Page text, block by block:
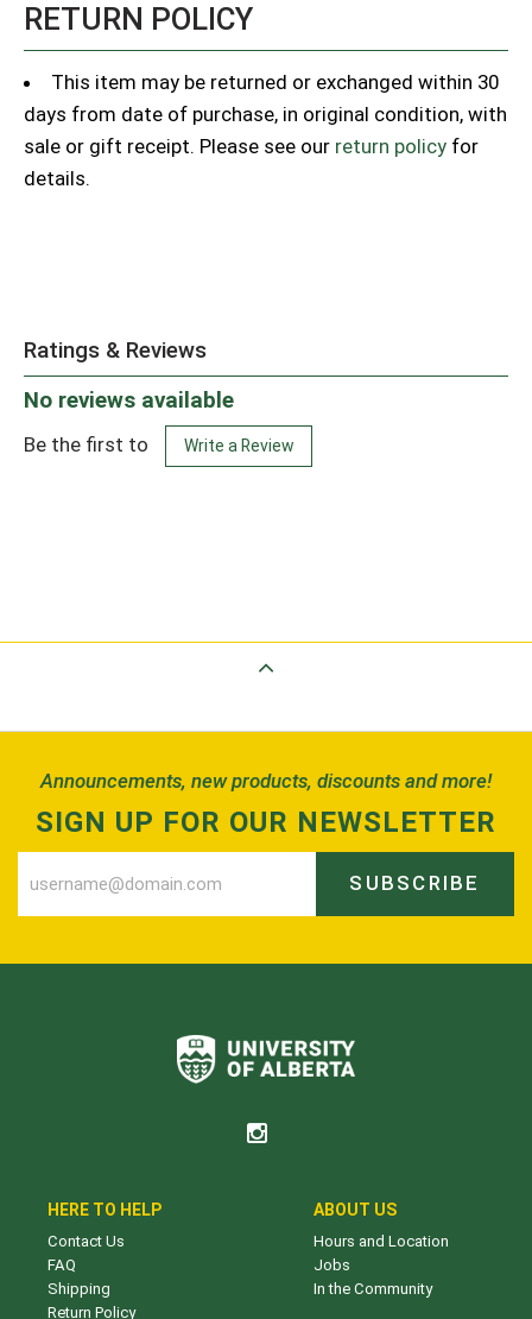
RETURN POLICY
This item may be returned or exchanged within 30
days from date of purchase, in original condition, with
sale or gift receipt. Please see our return policy for
details.
Ratings & Reviews
No reviews available
Be the first to Write a Review
Announcements, new products, discounts and more!
SIGN UP FOR OUR NEWSLETTER
SUBSCRIBE
HERE TO HELP
Contact Us
FAQ
Shipping
Return Policy
ABOUT US
Hours and Location
Jobs
In the Community